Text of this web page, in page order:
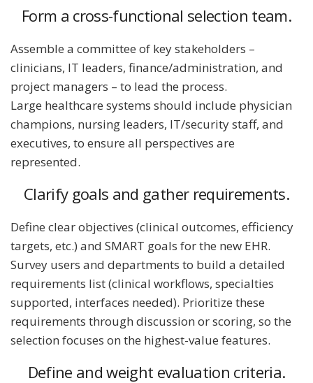
Form a cross-functional selection team.
Assemble a committee of key stakeholders –
clinicians, IT leaders, finance/administration, and
project managers – to lead the process.
Large healthcare systems should include physician
champions, nursing leaders, IT/security staff, and
executives, to ensure all perspectives are
represented.
Clarify goals and gather requirements.
Define clear objectives (clinical outcomes, efficiency
targets, etc.) and SMART goals for the new EHR.
Survey users and departments to build a detailed
requirements list (clinical workflows, specialties
supported, interfaces needed). Prioritize these
requirements through discussion or scoring, so the
selection focuses on the highest-value features.
Define and weight evaluation criteria.